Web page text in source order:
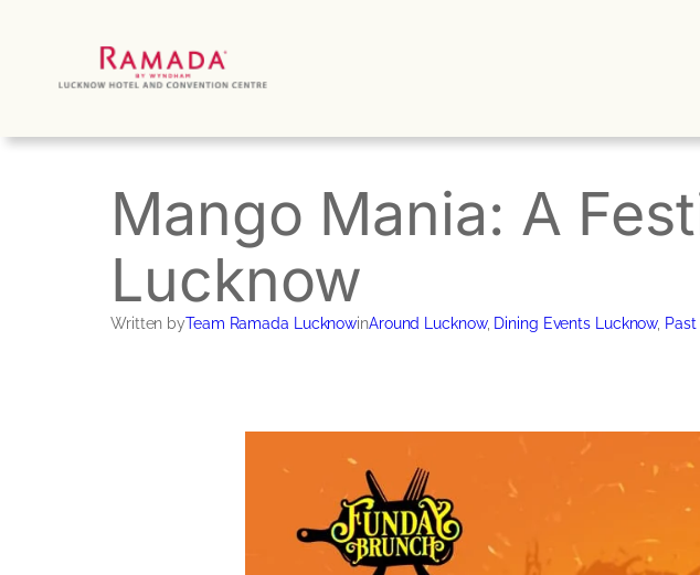
Mango Mania: A
Lucknow
Written byTeam Ramada LucknowinAround Lucknow, Dining Events Lucknow,